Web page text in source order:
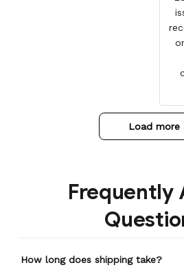
Load more
Frequently
How long does shipping take?